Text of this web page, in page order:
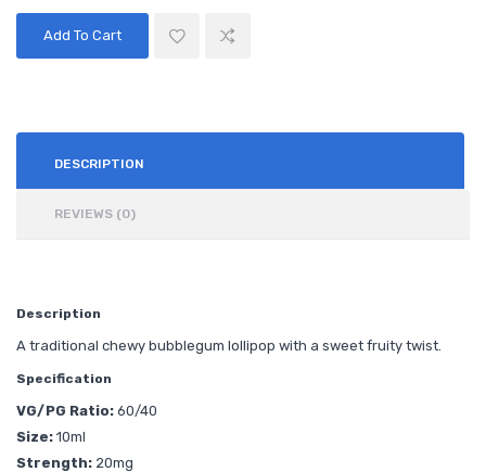
Add To Cart
DESCRIPTION
REVIEWS (0)
Description
A traditional chewy bubblegum lollipop with a sweet fruity twist.
Specification
VG/PG Ratio: 60/40
Size: 10ml
Strength: 20mg